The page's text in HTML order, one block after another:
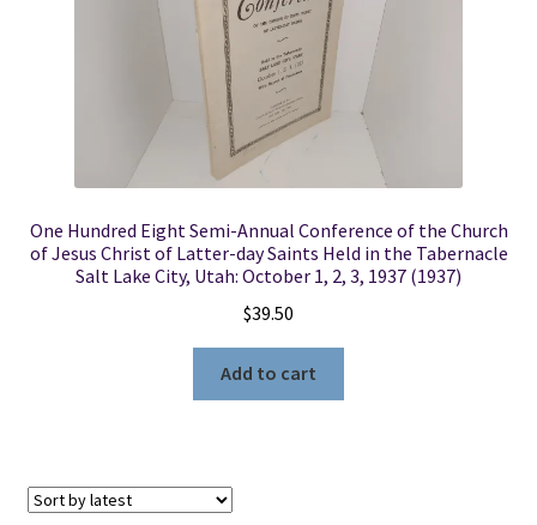
One Hundred Eight Semi-Annual Conference of the Church
of Jesus Christ of Latter-day Saints Held in the Tabernacle
Salt Lake City, Utah: October 1, 2, 3, 1937 (1937)
$39.50
Add to cart